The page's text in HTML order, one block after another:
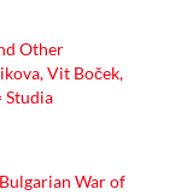
Other
Vit Boček,
Studia
War of